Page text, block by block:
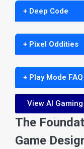
+ Deep Code
+ Pixel Oddities
+ Play Mode FAQ
View AI
The
Game